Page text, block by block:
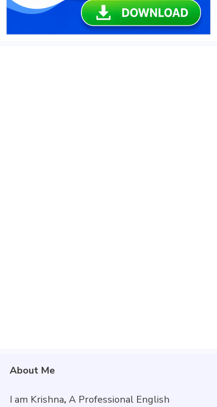
About Me
I am Krishna, A Professional English